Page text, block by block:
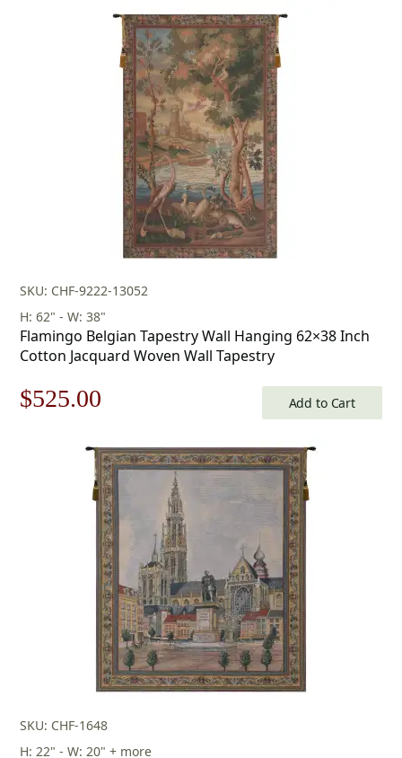
SKU: CHF-9222-13052
H: 62" - W: 38"
Flamingo Belgian Tapestry Wall Hanging 62×38 Inch
Cotton Jacquard Woven Wall Tapestry
Original
$750.00.
$525.00
is:
$525.00.
Add to Cart
SKU: CHF-1648
H: 22" - W: 20" + more